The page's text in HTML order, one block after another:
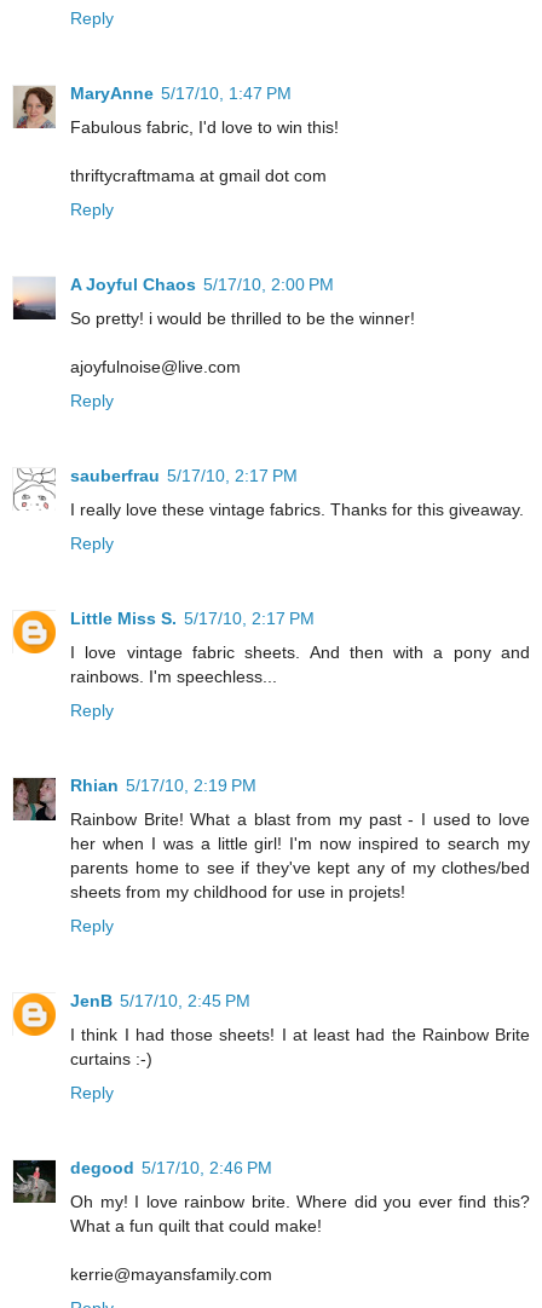
Reply
MaryAnne 5/17/10, 1:47 PM
Fabulous fabric, I'd love to win this!
thriftycraftmama at gmail dot com
Reply
A Joyful Chaos 5/17/10, 2:00 PM
So pretty! i would be thrilled to be the winner!
ajoyfulnoise@live.com
Reply
sauberfrau 5/17/10, 2:17 PM
I really love these vintage fabrics. Thanks for this giveaway.
Reply
Little Miss S. 5/17/10, 2:17 PM
I love vintage fabric sheets. And then with a pony and
rainbows. I'm speechless...
Reply
Rhian 5/17/10, 2:19 PM
Rainbow Brite! What a blast from my past - I used to love
her when I was a little girl! I'm now inspired to search my
parents home to see if they've kept any of my clothes/bed
sheets from my childhood for use in projets!
Reply
JenB 5/17/10, 2:45 PM
I think I had those sheets! I at least had the Rainbow Brite
curtains :-)
Reply
degood 5/17/10, 2:46 PM
Oh my! I love rainbow brite. Where did you ever find this?
What a fun quilt that could make!
kerrie@mayansfamily.com